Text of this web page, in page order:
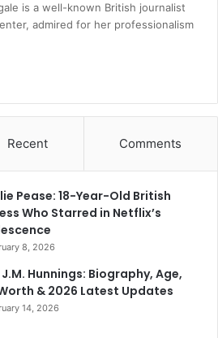
is a well-known British journalist
admired for her professionalism
Recent Comments
Pease: 18-Year-Old British
Who Starred in Netflix’s
8, 2026
Hunnings: Biography, Age,
& 2026 Latest Updates
14, 2026